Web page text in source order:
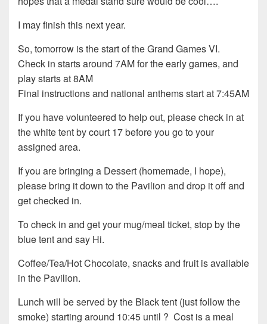
I may finish this next year.
So, tomorrow is the start of the Grand Games VI.
Check in starts around 7AM for the early games, and
play starts at 8AM
Final instructions and national anthems start at 7:45AM
If you have volunteered to help out, please check in at
the white tent by court 17 before you go to your
assigned area.
If you are bringing a Dessert (homemade, I hope),
please bring it down to the Pavilion and drop it off and
get checked in.
To check in and get your mug/meal ticket, stop by the
blue tent and say Hi.
Coffee/Tea/Hot Chocolate, snacks and fruit is available
in the Pavilion.
Lunch will be served by the Black tent (just follow the
smoke) starting around 10:45 until ? Cost is a meal